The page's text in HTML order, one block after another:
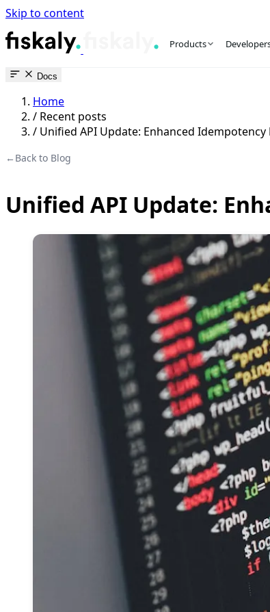
Skip to content
fiskaly Workspace
Products
Docs
Home
/ Recent posts
/ Unified API Update: Enhanced Idempotency
← Back to Blog
Unified API Update: